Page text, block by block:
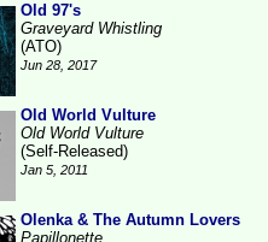
Old 97's
Graveyard Whistling
(ATO)
Jun 28, 2017
Old World Vulture
Old World Vulture
(Self-Released)
Jan 5, 2011
Olenka & The Autumn Lovers
Papillonette